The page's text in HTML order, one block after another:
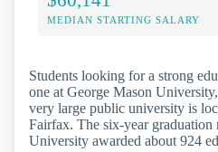
MEDIAN STARTING SALARY
Students looking for a strong
one at George Mason
very large public university is
Fairfax. The six-year graduation
University awarded about 924